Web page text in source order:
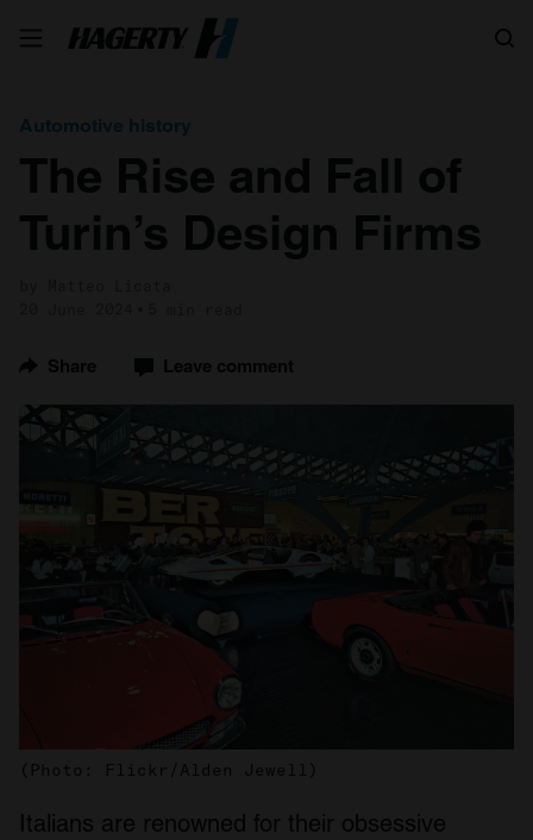
Automotive history
The Rise and Fall of
Turin’s Design Firms
Share Leave comment
(Photo: Flickr/Alden Jewell)
Italians are renowned for their obsessive